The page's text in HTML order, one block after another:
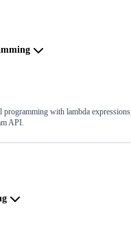
programming with lambda
API.